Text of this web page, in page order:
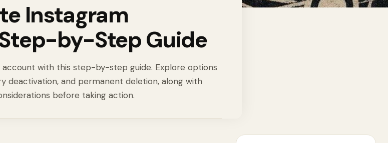
Instagram
by-Step Guide
with this step-by-step guide. Explore options
deactivation, and permanent deletion, along with
before taking action.